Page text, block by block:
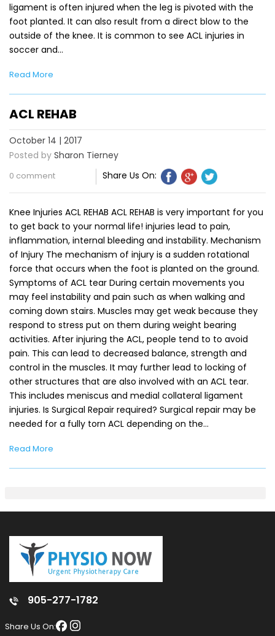
ligament is often injured when the leg is pivoted with the
foot planted. It can also result from a direct blow to the
outside of the knee. It is common to see ACL injuries in
soccer and…
Read More
ACL REHAB
October 14 | 2017
Posted by Sharon Tierney
0 comment Share Us On:
Knee Injuries ACL REHAB ACL REHAB is very important for you
to get back to your normal life! injuries lead to pain,
inflammation, internal bleeding and instability. Mechanism
of Injury The mechanism of injury is a sudden rotational
force that occurs when the foot is planted on the ground.
Symptoms of ACL tear During certain movements you
may feel instability and pain such as when walking and
coming down stairs. Muscles may get weak because they
respond to stress put on them during weight bearing
activities. After injuring the ACL, people tend to to avoid
pain. This can lead to decreased balance, strength and
control in the muscles. It may further lead to locking of
other structures that are also involved with an ACL tear.
This includes meniscus and medial collateral ligament
injuries. Is Surgical Repair required? Surgical repair may be
needed for a fully torn ACL depending on the…
Read More
905-277-1782
Share Us On: